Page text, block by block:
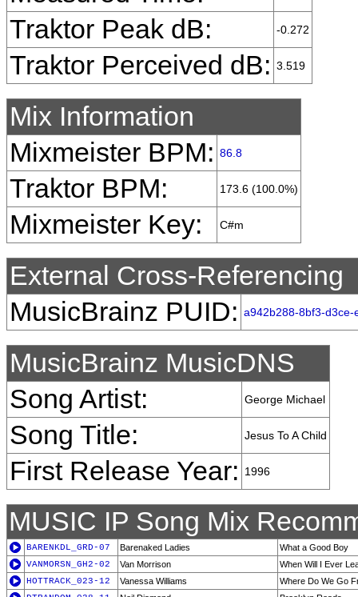
Traktor Peak dB: -0.272
Traktor Perceived dB: 3.519
Mix Information
Mixmeister BPM: 86.8
Traktor BPM: 173.6 (100.0%)
Mixmeister Key: C#m
External Cross-Referencing
MusicBrainz PUID: a942b288-8bf3-
MusicBrainz MusicDNS
Song Artist:
George Michael
Song Title: Jesus To A Child
First Release Year: 1996
MUSIC IP Song Mix
BARENKDL_GRD-07 Barenaked Ladies
What a Good Boy
VANMORSN_GH2-02
Van Morrison
When Will I Ever
HOTTRACK_023-12
Vanessa Williams
Where Do We Go